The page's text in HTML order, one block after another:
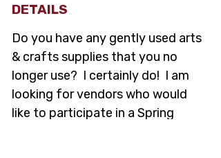
DETAILS
Do you have any gently used arts
& crafts supplies that you no
longer use?  I certainly do!  I am
looking for vendors who would
like to participate in a Spring